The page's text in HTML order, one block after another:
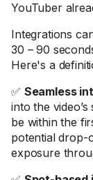
YouTuber
Integrations
30 – 90
Here's a
✅ Seamless
into the
be within the
potential drop-
exposure